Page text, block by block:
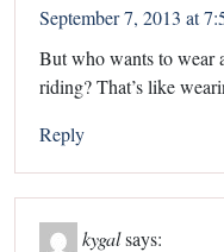
September 7, 2013 at
But who wants to wear
riding? That’s like
Reply
kygalsays: